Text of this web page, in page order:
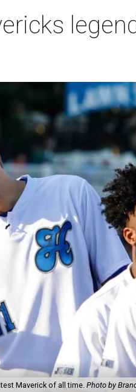
Maverick of all time. Photo by